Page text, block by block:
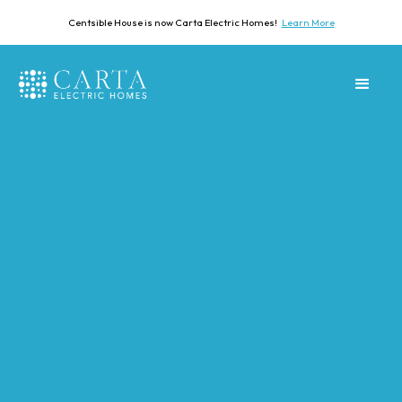
Centsible House is now Carta Electric Homes! Learn More